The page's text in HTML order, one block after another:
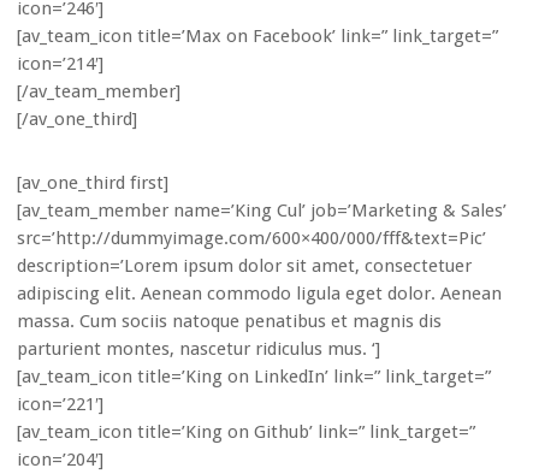
icon=’246′]
[av_team_icon title=’Max on Facebook’ link=” link_target=”
icon=’214′]
[/av_team_member]
[/av_one_third]
[av_one_third first]
[av_team_member name=’King Cul’ job=’Marketing & Sales’
src=’http://dummyimage.com/600×400/000/fff&text=Pic’
description=’Lorem ipsum dolor sit amet, consectetuer
adipiscing elit. Aenean commodo ligula eget dolor. Aenean
massa. Cum sociis natoque penatibus et magnis dis
parturient montes, nascetur ridiculus mus. ‘]
[av_team_icon title=’King on LinkedIn’ link=” link_target=”
icon=’221′]
[av_team_icon title=’King on Github’ link=” link_target=”
icon=’204′]